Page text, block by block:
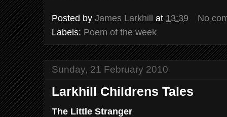
Posted by James Larkhill at 13:39
No
Labels: Poem of the week
Sunday, 21 February 2010
Larkhill Childrens Tales
The Little Stranger